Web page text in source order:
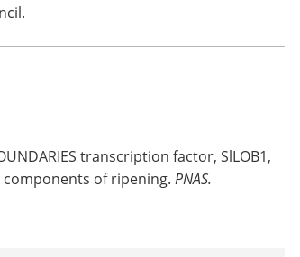
transcription factor, SlLOB1,
of ripening. PNAS.